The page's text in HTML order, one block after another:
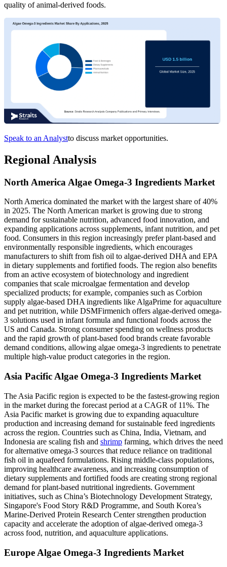
quality of animal-derived foods.
Speak to an Analystto discuss market opportunities.
Regional Analysis
North America Algae Omega-3 Ingredients Market
North America dominated the market with the largest share of 40%
in 2025. The North American market is growing due to strong
demand for sustainable nutrition, advanced food innovation, and
expanding applications across supplements, infant nutrition, and pet
food. Consumers in this region increasingly prefer plant-based and
environmentally responsible ingredients, which encourages
manufacturers to shift from fish oil to algae-derived DHA and EPA
in dietary supplements and fortified foods. The region also benefits
from an active ecosystem of biotechnology and ingredient
companies that scale microalgae fermentation and develop
specialized products; for example, companies such as Corbion
supply algae-based DHA ingredients like AlgaPrime for aquaculture
and pet nutrition, while DSMFirmenich offers algae-derived omega-
3 solutions used in infant formula and functional foods across the
US and Canada. Strong consumer spending on wellness products
and the rapid growth of plant-based food brands create favorable
demand conditions, allowing algae omega-3 ingredients to penetrate
multiple high-value product categories in the region.
Asia Pacific Algae Omega-3 Ingredients Market
The Asia Pacific region is expected to be the fastest-growing region
in the market during the forecast period at a CAGR of 11%. The
Asia Pacific market is growing due to expanding aquaculture
production and increasing demand for sustainable feed ingredients
across the region. Countries such as China, India, Vietnam, and
Indonesia are scaling fish and shrimp farming, which drives the need
for alternative omega-3 sources that reduce reliance on traditional
fish oil in aquafeed formulations. Rising middle-class populations,
improving healthcare awareness, and increasing consumption of
dietary supplements and fortified foods are creating strong regional
demand for plant-based nutritional ingredients. Government
initiatives, such as China’s Biotechnology Development Strategy,
Singapore's Food Story R&D Programme, and South Korea’s
Marine-Derived Protein Research Center strengthen production
capacity and accelerate the adoption of algae-derived omega-3
across food, nutrition, and aquaculture applications.
Europe Algae Omega-3 Ingredients Market